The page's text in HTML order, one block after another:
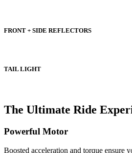
FRONT + SIDE REFLECTORS
TAIL LIGHT
The Ultimate Ride
Powerful Motor
Boosted acceleration and torque